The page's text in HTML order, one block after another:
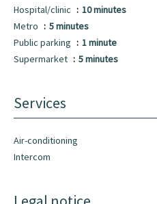
Hospital/clinic
10 minutes
Metro
5 minutes
Public parking
1 minute
Supermarket
5 minutes
Services
Air-conditioning
Intercom